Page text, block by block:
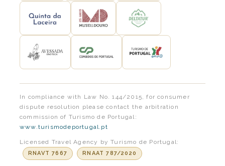
In compliance with Law No. 144/2015, for consumer
dispute resolution please contact the arbitration
commission of Turismo de Portugal:
www.turismodeportugal.pt
Licensed Travel Agency by Turismo de Portugal:
RNAVT 7667 RNAAT 787/2020